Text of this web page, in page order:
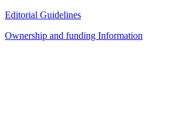
Editorial Guidelines
Ownership and funding Information